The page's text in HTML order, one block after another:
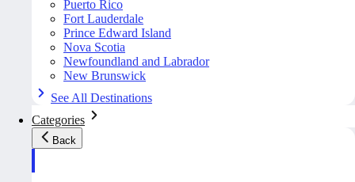
Puerto Rico
Fort Lauderdale
Prince Edward Island
Nova Scotia
Newfoundland and Labrador
New Brunswick
See All Destinations
Categories
Back